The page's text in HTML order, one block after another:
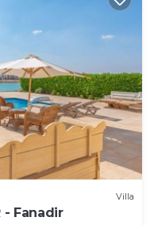
Villa
- Fanadir